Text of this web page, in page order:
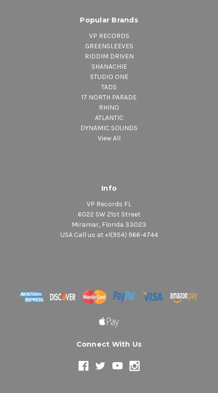
Popular Brands
VP RECORDS
GREENSLEEVES
RIDDIM DRIVEN
SHANACHIE
STUDIO ONE
TADS
17 NORTH PARADE
RHINO
ATLANTIC
DYNAMIC SOUNDS
View All
Info
VP Records FL
6022 SW 21st Street
Miramar, Florida 33023
USA Call us at +1(954) 966-4744
Connect With Us